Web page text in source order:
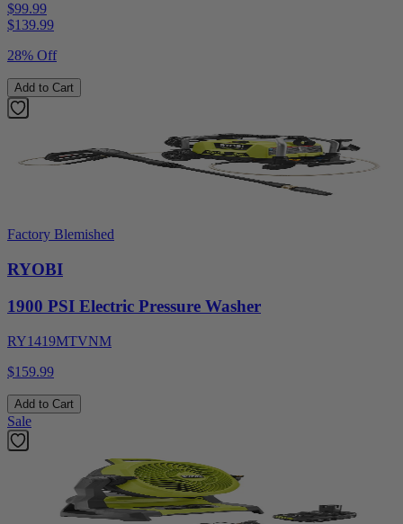
$99.99
$139.99
28% Off
Add to Cart
Factory Blemished
RYOBI
1900 PSI Electric Pressure Washer
RY1419MTVNM
$159.99
Add to Cart
Sale